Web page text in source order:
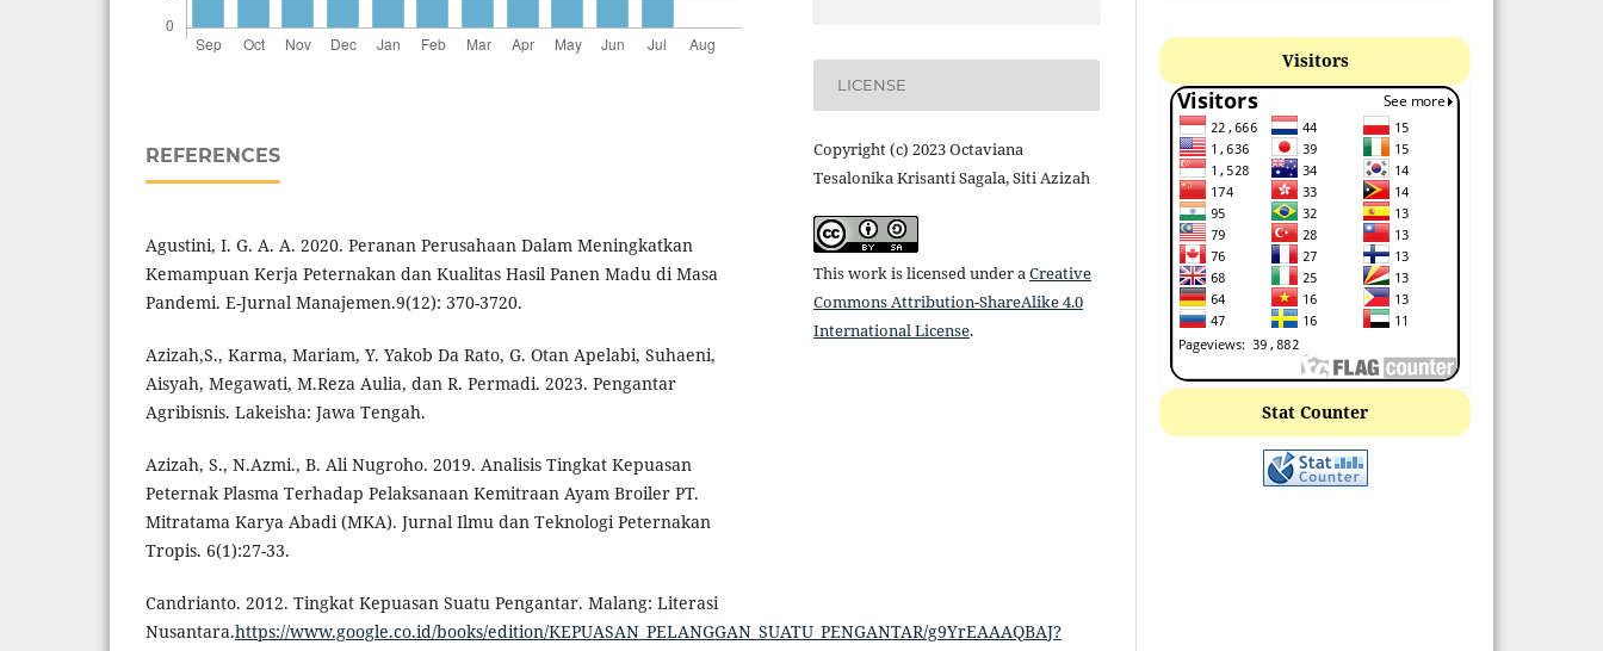
REFERENCES
Agustini, I. G. A. A. 2020. Peranan Perusahaan Dalam Meningkatkan
Kemampuan Kerja Peternakan dan Kualitas Hasil Panen Madu di Masa
Pandemi. E-Jurnal Manajemen.9(12): 370-3720.
Azizah,S., Karma, Mariam, Y. Yakob Da Rato, G. Otan Apelabi, Suhaeni,
Aisyah, Megawati, M.Reza Aulia, dan R. Permadi. 2023. Pengantar
Agribisnis. Lakeisha: Jawa Tengah.
Azizah, S., N.Azmi., B. Ali Nugroho. 2019. Analisis Tingkat Kepuasan
Peternak Plasma Terhadap Pelaksanaan Kemitraan Ayam Broiler PT.
Mitratama Karya Abadi (MKA). Jurnal Ilmu dan Teknologi Peternakan
Tropis. 6(1):27-33.
Candrianto. 2012. Tingkat Kepuasan Suatu Pengantar. Malang: Literasi
Nusantara.https://www.google.co.id/books/edition/KEPUASAN_PELANGGAN_SUATU_PENGANTAR/g9YrEAAAQBAJ?
LICENSE
Copyright (c) 2023 Octaviana
Tesalonika Krisanti Sagala, Siti Azizah
This work is licensed under aCreative
Commons Attribution-ShareAlike 4.0
International License.
Visitors
Stat Counter